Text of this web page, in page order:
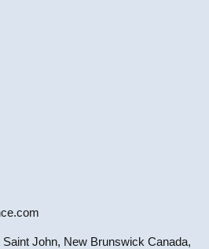
John, New Brunswick Canada,